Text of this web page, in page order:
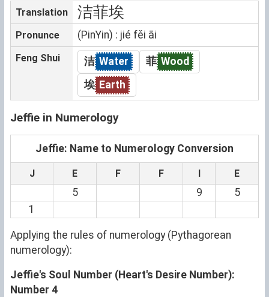
Translation 洁菲埃
Pronunce (PinYin) : jié fěi āi
Feng Shui 洁 Water 菲 Wood
埃 Earth
Jeffie in Numerology
Jeffie: Name to Numerology Conversion
J E F F I E
5 9
5
1
Applying the rules of numerology (Pythagorean
numerology):
Jeffie's Soul Number (Heart's Desire Number):
Number 4